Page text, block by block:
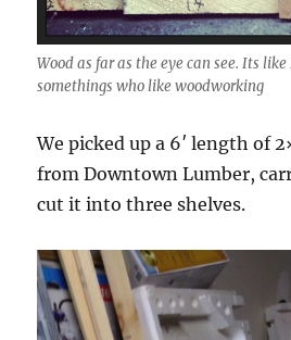
Wood as far as the eye can see. Its
somethings who like woodworking
We picked up a 6′ length of
from Downtown Lumber,
cut it into three shelves.